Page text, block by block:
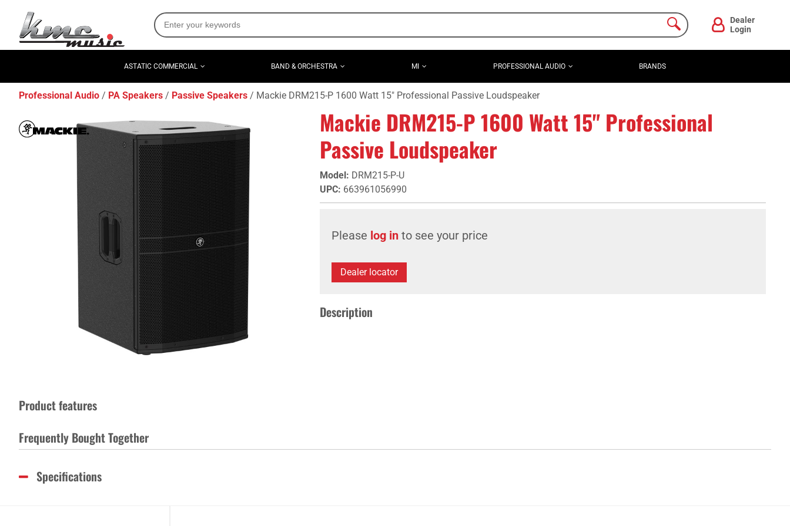
Dealer
Login
ASTATIC COMMERCIAL BAND & ORCHESTRA MI PROFESSIONAL AUDIO BRANDS
Professional Audio PA Speakers Passive Speakers Mackie DRM215-P 1600 Watt 15" Professional Passive Loudspeaker
Mackie DRM215-P 1600 Watt 15" Professional
Passive Loudspeaker
Model: DRM215-P-U
UPC: 663961056990
Please log in to see your price
Dealer locator
Description
Product features
Frequently Bought Together
Specifications